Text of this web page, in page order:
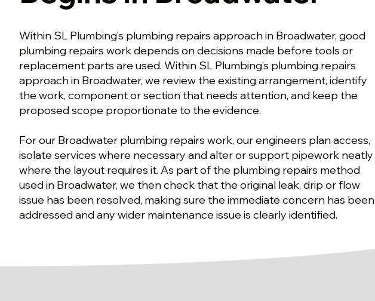
Within SL Plumbing’s plumbing repairs approach in Broadwater, good
plumbing repairs work depends on decisions made before tools or
replacement parts are used. Within SL Plumbing’s plumbing repairs
approach in Broadwater, we review the existing arrangement, identify
the work, component or section that needs attention, and keep the
proposed scope proportionate to the evidence.
For our Broadwater plumbing repairs work, our engineers plan access,
isolate services where necessary and alter or support pipework neatly
where the layout requires it. As part of the plumbing repairs method
used in Broadwater, we then check that the original leak, drip or flow
issue has been resolved, making sure the immediate concern has been
addressed and any wider maintenance issue is clearly identified.